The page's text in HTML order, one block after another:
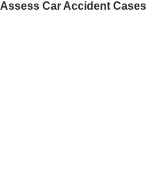
Assess Car Accident Cases